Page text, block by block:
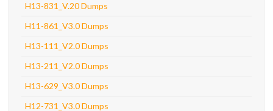
H13-831_V.20 Dumps
H11-861_V3.0 Dumps
H13-111_V2.0 Dumps
H13-211_V2.0 Dumps
H13-629_V3.0 Dumps
H12-731_V3.0 Dumps